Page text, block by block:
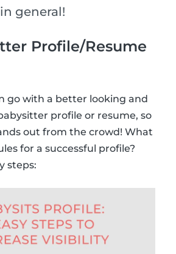
general!
Profile/Resume
go with a better looking and
profile or resume, so
out from the crowd! What
for a successful profile?
steps: